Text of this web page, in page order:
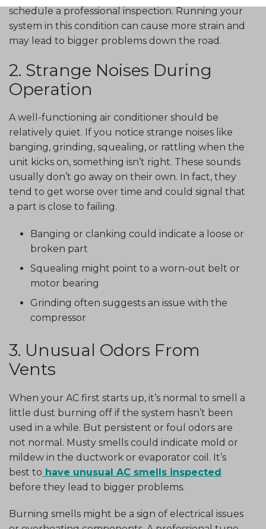
schedule a professional inspection. Running your
system in this condition can cause more strain and
may lead to bigger problems down the road.
2. Strange Noises During
Operation
A well-functioning air conditioner should be
relatively quiet. If you notice strange noises like
banging, grinding, squealing, or rattling when the
unit kicks on, something isn’t right. These sounds
usually don’t go away on their own. In fact, they
tend to get worse over time and could signal that
a part is close to failing.
Banging or clanking could indicate a loose or
broken part
Squealing might point to a worn-out belt or
motor bearing
Grinding often suggests an issue with the
compressor
3. Unusual Odors From
Vents
When your AC first starts up, it’s normal to smell a
little dust burning off if the system hasn’t been
used in a while. But persistent or foul odors are
not normal. Musty smells could indicate mold or
mildew in the ductwork or evaporator coil. It’s
best to have unusual AC smells inspected
before they lead to bigger problems.
Burning smells might be a sign of electrical issues